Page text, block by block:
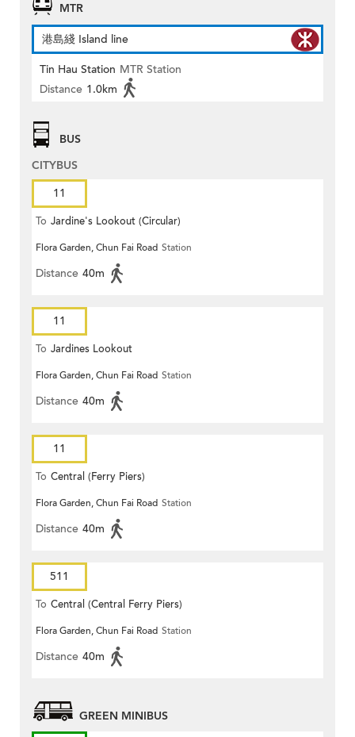
MTR
港島綫 Island line
Tin Hau Station MTR Station
Distance 1.0km
BUS
CITYBUS
11
To Jardine's Lookout (Circular)
Flora Garden, Chun Fai Road Station
Distance 40m
11
To Jardines Lookout
Flora Garden, Chun Fai Road Station
Distance 40m
11
To Central (Ferry Piers)
Flora Garden, Chun Fai Road Station
Distance 40m
511
To Central (Central Ferry Piers)
Flora Garden, Chun Fai Road Station
Distance 40m
GREEN MINIBUS